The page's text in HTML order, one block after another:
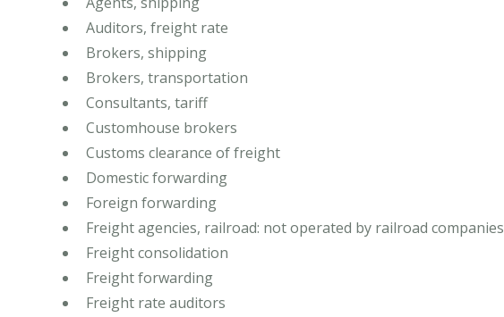
Auditors, freight rate
Brokers, shipping
Brokers, transportation
Consultants, tariff
Customhouse brokers
Customs clearance of freight
Domestic forwarding
Foreign forwarding
Freight agencies, railroad: not operated by railroad companies
Freight consolidation
Freight forwarding
Freight rate auditors